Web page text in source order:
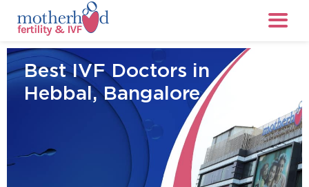
Best IVF Doctors in
Hebbal, Bangalore